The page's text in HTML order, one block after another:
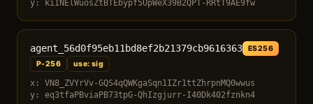
y: kiINElWuosZtBTEbypf5UpWeX39B2QPT-RRtT9AE9fw
agent_56d0f95eb11bd8ef2b21379cb9616363
ES256
P-256
use: sig
x: VN8_ZVYrVv-GQS4qQWKgaSqn1IZr1ttZhrpnMQ0wwus
y: eq3tfaPBviaPB73tpG-QhIzgjurr-I40Dk402fznkn4